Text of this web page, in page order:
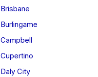
Brisbane
Burlingame
Campbell
Cupertino
Daly City